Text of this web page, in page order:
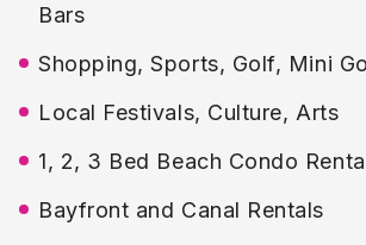
Bars
Shopping, Sports, Golf, Mini
Local Festivals, Culture, Arts
1, 2, 3 Bed Beach Condo
Bayfront and Canal Rentals